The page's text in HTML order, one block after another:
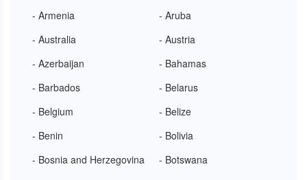
- Armenia
- Aruba
- Australia
- Austria
- Azerbaijan
- Bahamas
- Barbados
- Belarus
- Belgium
- Belize
- Benin
- Bolivia
- Bosnia and Herzegovina
- Botswana